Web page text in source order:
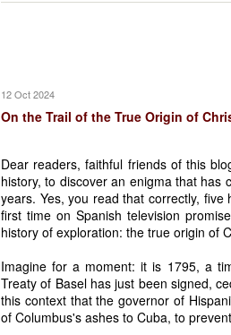
12 Oct 2024
On the Trail of the True Origin of
Dear readers, faithful friends of this
history, to discover an enigma that has
years. Yes, you read that correctly,
first time on Spanish television
history of exploration: the true origin of
Imagine for a moment: it is 1795, a
Treaty of Basel has just been signed,
this context that the governor of
of Columbus's ashes to Cuba, to